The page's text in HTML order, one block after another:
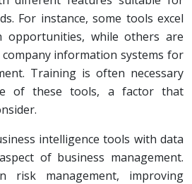
For instance, some tools excel
opportunities, while others are
information systems for
Training is often necessary
of these tools, a factor that
intelligence tools with data
of business management.
risk management, improving